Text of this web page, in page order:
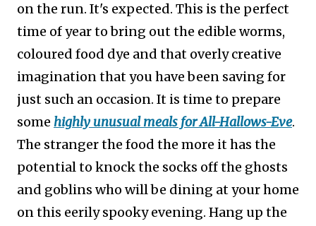
on the run. It's expected. This is the perfect
time of year to bring out the edible worms,
coloured food dye and that overly creative
imagination that you have been saving for
just such an occasion. It is time to prepare
some highly unusual meals for All-Hallows-Eve.
The stranger the food the more it has the
potential to knock the socks off the ghosts
and goblins who will be dining at your home
on this eerily spooky evening. Hang up the